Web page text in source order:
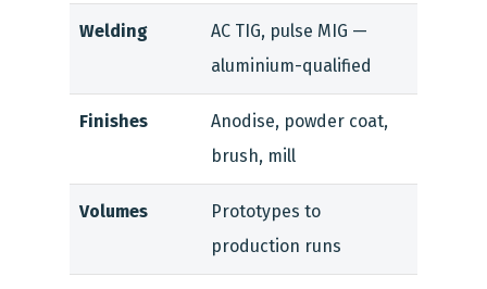
Welding
AC TIG, pulse MIG —
aluminium-qualified
Finishes
Anodise, powder coat,
brush, mill
Volumes
Prototypes to
production runs